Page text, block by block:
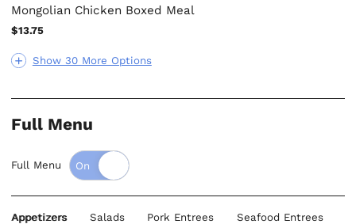
Show 30 More Options
Mongolian Chicken Boxed Meal
$13.75
Full Menu
Full Menu
Appetizers Salads Pork Entrees Seafood Entrees